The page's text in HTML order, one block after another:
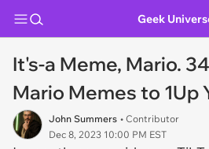
Geek
It's-a Meme, Mario.
Mario Memes to 1Up
John Summers • Contributor
Dec 8, 2023 10:00 PM EST